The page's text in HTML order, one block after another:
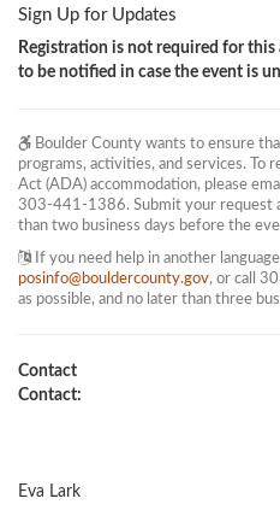
Sign Up for Updates
Registration is not required for
to be notified in case the event is
Boulder County wants to ensure
programs, activities, and services. To
Act (ADA) accommodation, please
303-441-1386. Submit your request
than two business days before the
If you need help in another
posinfo@bouldercounty.gov, or call
as possible, and no later than three
Contact
Contact:
Eva Lark